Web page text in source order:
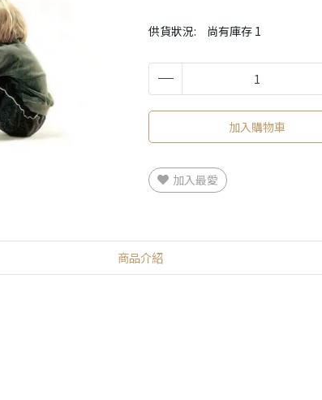
供貨狀況: 尚有庫存 1
加入購物車
加入最愛
商品介紹